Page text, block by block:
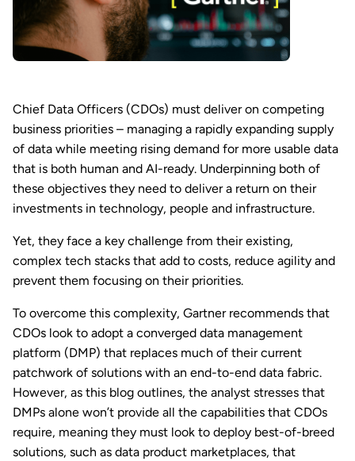
Chief Data Officers (CDOs) must deliver on competing
business priorities – managing a rapidly expanding supply
of data while meeting rising demand for more usable data
that is both human and AI-ready. Underpinning both of
these objectives they need to deliver a return on their
investments in technology, people and infrastructure.
Yet, they face a key challenge from their existing,
complex tech stacks that add to costs, reduce agility and
prevent them focusing on their priorities.
To overcome this complexity, Gartner recommends that
CDOs look to adopt a converged data management
platform (DMP) that replaces much of their current
patchwork of solutions with an end-to-end data fabric.
However, as this blog outlines, the analyst stresses that
DMPs alone won’t provide all the capabilities that CDOs
require, meaning they must look to deploy best-of-breed
solutions, such as data product marketplaces, that